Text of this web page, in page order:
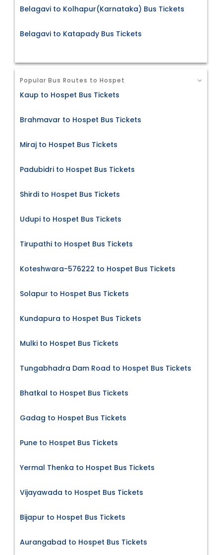
Belagavi to Kolhapur(Karnataka) Bus Tickets
Belagavi to Katapady Bus Tickets
Popular Bus Routes to Hospet
Kaup to Hospet Bus Tickets
Brahmavar to Hospet Bus Tickets
Miraj to Hospet Bus Tickets
Padubidri to Hospet Bus Tickets
Shirdi to Hospet Bus Tickets
Udupi to Hospet Bus Tickets
Tirupathi to Hospet Bus Tickets
Koteshwara-576222 to Hospet Bus Tickets
Solapur to Hospet Bus Tickets
Kundapura to Hospet Bus Tickets
Mulki to Hospet Bus Tickets
Tungabhadra Dam Road to Hospet Bus Tickets
Bhatkal to Hospet Bus Tickets
Gadag to Hospet Bus Tickets
Pune to Hospet Bus Tickets
Yermal Thenka to Hospet Bus Tickets
Vijayawada to Hospet Bus Tickets
Bijapur to Hospet Bus Tickets
Aurangabad to Hospet Bus Tickets